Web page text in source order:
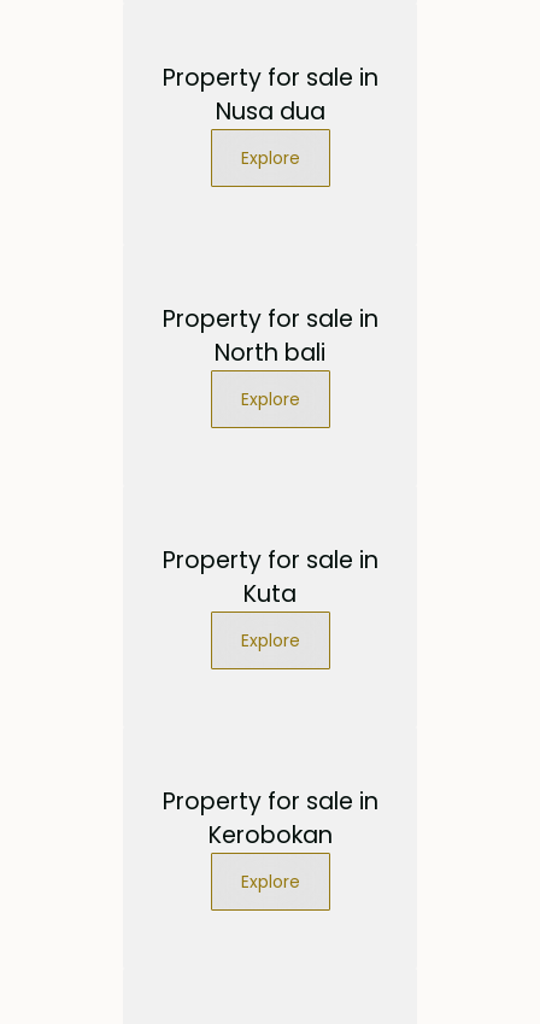
Property for sale in
Nusa dua
Explore
Property for sale in
North bali
Explore
Property for sale in
Kuta
Explore
Property for sale in
Kerobokan
Explore